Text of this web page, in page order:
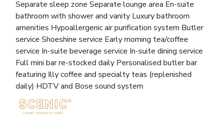
Separate sleep zone Separate lounge area En-suite
bathroom with shower and vanity Luxury bathroom
amenities Hypoallergenic air purification system Butler
service Shoeshine service Early morning tea/coffee
service In-suite beverage service In-suite dining service
Full mini bar re-stocked daily Personalised butler bar
featuring Illy coffee and specialty teas (replenished
daily) HDTV and Bose sound system